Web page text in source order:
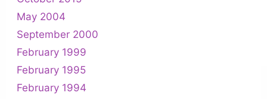
May 2004
September 2000
February 1999
February 1995
February 1994